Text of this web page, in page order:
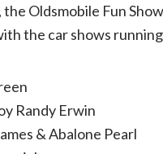
Oldsmobile Fun
the car shows
Randy Erwin
& Abalone Pearl